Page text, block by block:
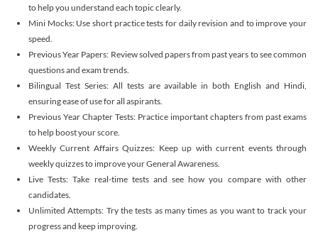
to help you understand each topic clearly.
Mini Mocks: Use short practice tests for daily revision and to improve your
speed.
Previous Year Papers: Review solved papers from past years to see common
questions and exam trends.
Bilingual Test Series: All tests are available in both English and Hindi,
ensuring ease of use for all aspirants.
Previous Year Chapter Tests: Practice important chapters from past exams
to help boost your score.
Weekly Current Affairs Quizzes: Keep up with current events through
weekly quizzes to improve your General Awareness.
Live Tests: Take real-time tests and see how you compare with other
candidates.
Unlimited Attempts: Try the tests as many times as you want to track your
progress and keep improving.